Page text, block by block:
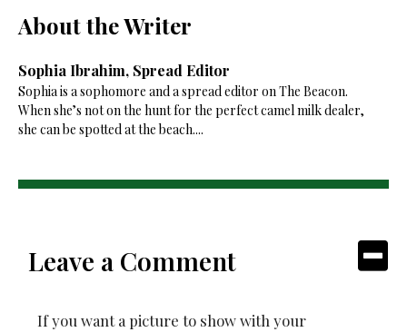
About the Writer
Sophia Ibrahim, Spread Editor
Sophia is a sophomore and a spread editor on The Beacon.
When she’s not on the hunt for the perfect camel milk dealer,
she can be spotted at the beach....
Leave a Comment
If you want a picture to show with your